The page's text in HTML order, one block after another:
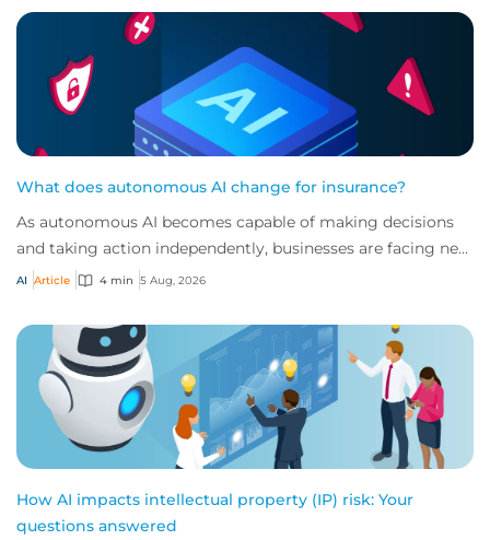
What does autonomous AI change for insurance?
As autonomous AI becomes capable of making decisions
and taking action independently, businesses are facing new
risks that challenge traditional ap...
AI Article 4 min 5 Aug, 2026
How AI impacts intellectual property (IP) risk: Your
questions answered